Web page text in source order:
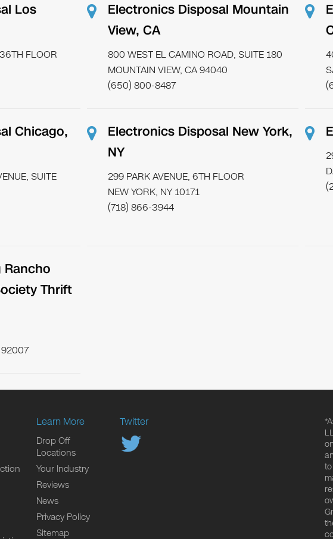
Los
FLOOR
Electronics Disposal Mountain
View, CA
800 WEST EL CAMINO ROAD, SUITE 180
MOUNTAIN VIEW, CA 94040
(650) 800-8487
Chicago,
SUITE
Electronics Disposal New York,
NY
299 PARK AVENUE, 6TH FLOOR
NEW YORK, NY 10171
(718) 866-3944
Rancho
Thrift
92007
Learn More
Drop Off
Locations
Your Industry
Reviews
News
Privacy Policy
Sitemap
Twitter